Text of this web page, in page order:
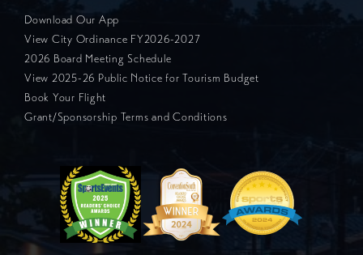
Download Our App
View City Ordinance FY2026-2027
2026 Board Meeting Schedule
View 2025-26 Public Notice for Tourism Budget
Book Your Flight
Grant/Sponsorship Terms and Conditions